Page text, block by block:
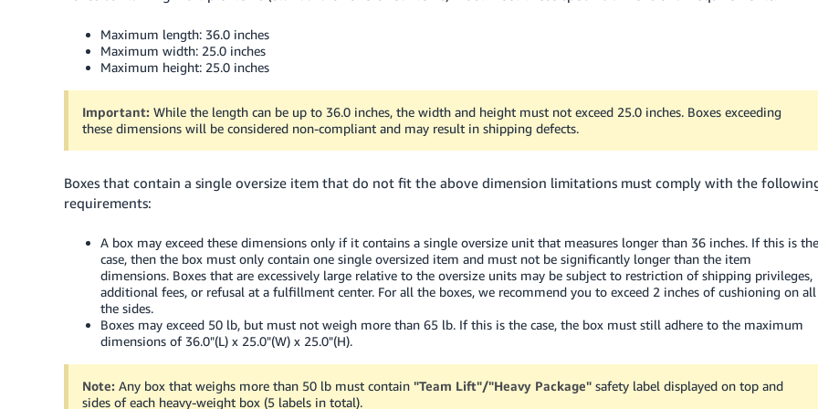
Maximum length: 36.0 inches
Maximum width: 25.0 inches
Maximum height: 25.0 inches
Important: While the length can be up to 36.0 inches, the width and height must not exceed 25.0 inches. Boxes exceeding
these dimensions will be considered non-compliant and may result in shipping defects.
Boxes that contain a single oversize item that do not fit the above dimension limitations must comply with the
requirements:
A box may exceed these dimensions only if it contains a single oversize unit that measures longer than 36 inches. If this is the
case, then the box must only contain one single oversized item and must not be significantly longer than the item
dimensions. Boxes that are excessively large relative to the oversize units may be subject to restriction of shipping privileges,
additional fees, or refusal at a fulfillment center. For all the boxes, we recommend you to exceed 2 inches of cushioning on all
the sides.
Boxes may exceed 50 lb, but must not weigh more than 65 lb. If this is the case, the box must still adhere to the maximum
dimensions of 36.0"(L) x 25.0"(W) x 25.0"(H).
Note: Any box that weighs more than 50 lb must contain "Team Lift"/"Heavy Package" safety label displayed on top and
sides of each heavy-weight box (5 labels in total).